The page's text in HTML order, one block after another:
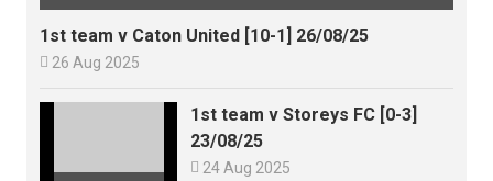
1st team v Caton United [10-1] 26/08/25
 26 Aug 2025
1st team v Storeys FC [0-3]
23/08/25
 24 Aug 2025